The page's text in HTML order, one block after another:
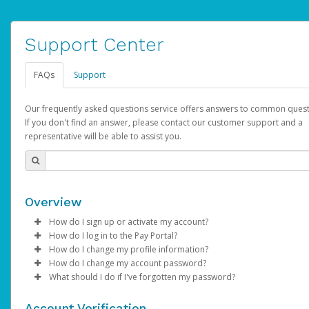
Support Center
FAQs Support
Our frequently asked questions service offers answers to common
If you don't find an answer, please contact our customer support and a
representative will be able to assist you.
Overview
How do I sign up or activate my account?
AdSense will create a AdSense account on your behalf. Once
created, an email will be sent to you with a link you can use to
the activation process.
How do I log in to the Pay Portal?
Enter your Username and Password on the login page.
ClickSign In.
Select the Authentication method of your preference and
How do I change my profile information?
Log in to your Pay Portal.
Click Settings >Profile
How do I change my account password?
Log in to your Pay Portal.
What should I do if I've forgotten my password?